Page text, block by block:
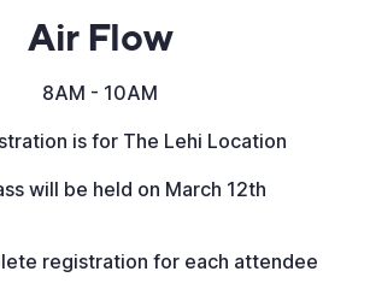
Air Flow
8AM - 10AM
is for The Lehi Location
will be held on March 12th
registration for each attendee